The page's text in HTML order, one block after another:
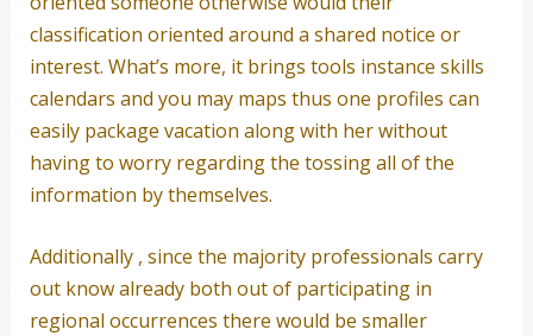
classification oriented around a shared notice or
interest. What’s more, it brings tools instance skills
calendars and you may maps thus one profiles can
easily package vacation along with her without
having to worry regarding the tossing all of the
information by themselves.
Additionally , since the majority professionals carry
out know already both out of participating in
regional occurrences there would be smaller